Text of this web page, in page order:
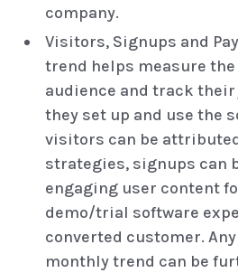
company.
Visitors, Signups and
trend helps measure the
audience and track
they set up and use the
visitors can be
strategies, signups can
engaging user content
demo/trial software
converted customer.
monthly trend can be